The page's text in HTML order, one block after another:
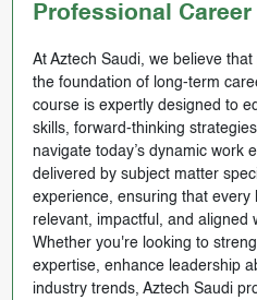
Professional Career
At Aztech Saudi, we believe
the foundation of long-term
course is expertly designed to
skills, forward-thinking
navigate today’s dynamic work
delivered by subject matter
experience, ensuring that every
relevant, impactful, and aligned
Whether you're looking to
expertise, enhance leadership
industry trends, Aztech Saudi